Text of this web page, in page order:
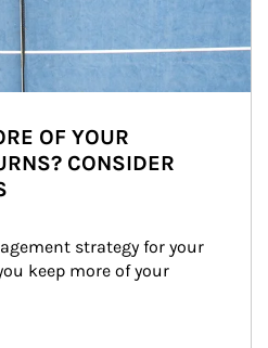
OF YOUR
CONSIDER
strategy for your
keep more of your